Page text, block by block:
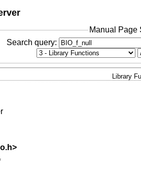
Manual Page
Search query:
Library
>